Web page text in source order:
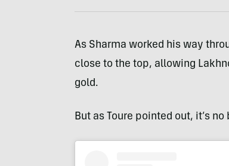
As Sharma worked his way
close to the top, allowing
gold.
But as Toure pointed out, it’s